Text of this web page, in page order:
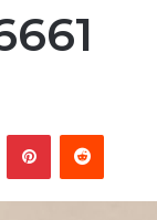
PinterestReddit